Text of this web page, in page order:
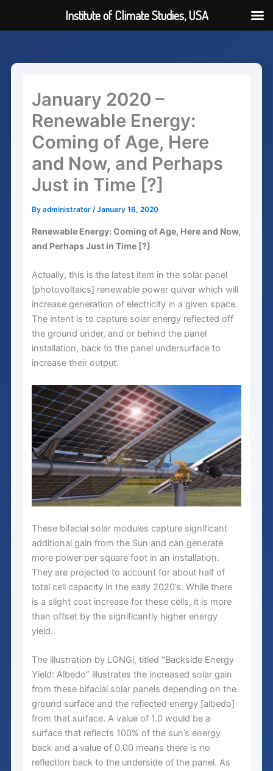
content
January 2020 –
Renewable Energy:
Coming of Age, Here
and Now, and Perhaps
Just in Time [?]
Byadministrator/January 16, 2020
Renewable Energy: Coming of Age, Here and Now,
and Perhaps Just in Time [?]
Actually, this is the latest item in the solar panel
[photovoltaics] renewable power quiver which will
increase generation of electricity in a given space.
The intent is to capture solar energy reflected off
the ground under, and or behind the panel
installation, back to the panel undersurface to
increase their output.
These bifacial solar modules capture significant
additional gain from the Sun and can generate
more power per square foot in an installation.
They are projected to account for about half of
total cell capacity in the early 2020’s. While there
is a slight cost increase for these cells, it is more
than offset by the significantly higher energy
yield.
The illustration by LONGi, titled “Backside Energy
Yield: Albedo” illustrates the increased solar gain
from these bifacial solar panels depending on the
ground surface and the reflected energy [albedo]
from that surface. A value of 1.0 would be a
surface that reflects 100% of the sun’s energy
back and a value of 0.00 means there is no
reflection back to the underside of the panel. As
Institute of Climate Studies, USA